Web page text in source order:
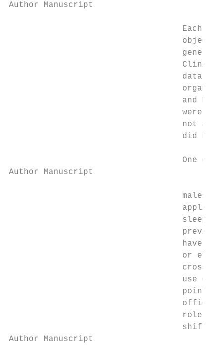
Author Manuscript
Each
data
and
were
not
did not
One
Author Manuscript
males
sleep
have
or
cross-
use of
point
role
shift
Author Manuscript